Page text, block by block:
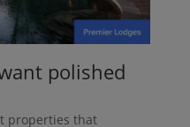
polished
properties that